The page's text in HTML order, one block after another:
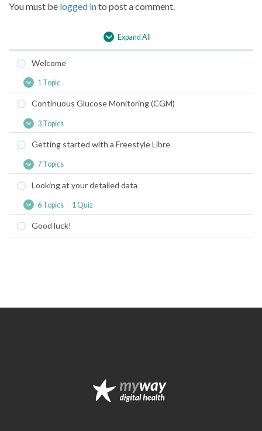
You must be logged into post a comment.
Expand All
Lessons
Welcome
Expand
Welcome
1 Topic
Continuous Glucose Monitoring (CGM)
Expand
Continuous
Monitoring
(CGM)
3 Topics
Getting started with a Freestyle Libre
Expand
Getting
with
a
Freestyle
7 Topics
Looking at your detailed data
Expand
Looking
your
detailed
6 Topics 1 Quiz
Good luck!